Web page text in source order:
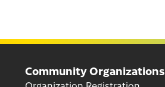
Community Organizations